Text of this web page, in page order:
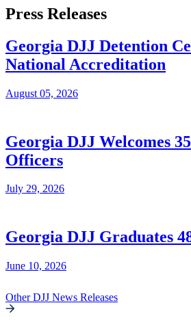
Press Releases
Georgia DJJ Detention
National Accreditation
August 05, 2026
Georgia DJJ Welcomes
Officers
July 29, 2026
Georgia DJJ Graduates
June 10, 2026
Other DJJ News Releases